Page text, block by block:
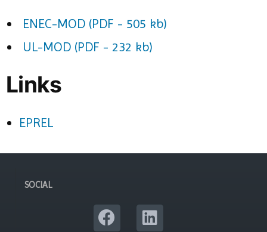
ENEC-MOD (PDF - 505 kb)
UL-MOD (PDF - 232 kb)
Links
EPREL
SOCIAL